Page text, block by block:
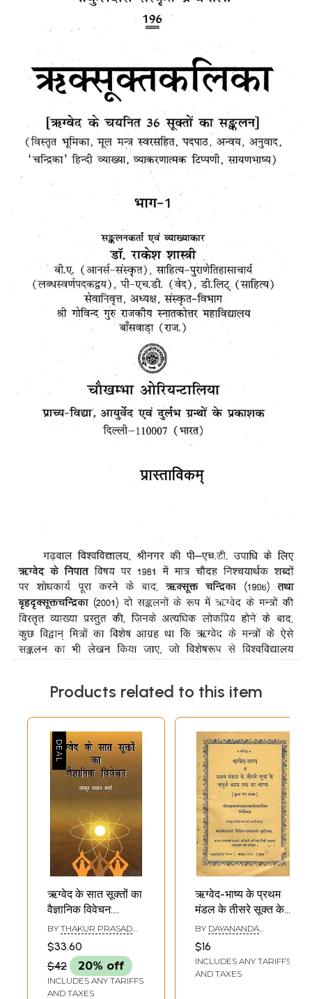
Products related to this item
ऋग्वेद के सात सूक्तों का
वैज्ञानिक विवेचन:
Scientific
Explanation of
The Seven Hymns
of Rigveda
BY THAKUR PRASAD
$33.60
$42
20% off
INCLUDES ANY TARIFFS
AND TAXES
ऋग्वेद-भाष्य के प्रथम
मंडल के तीसरे सूक्त के
चतुर्थ मन्त्र तक का
भाष्य- कुल २२ मन्त्र:
Commentary Up
to the Fourth
BY DAYANANDA
$16
INCLUDES ANY TARIFFS
AND TAXES